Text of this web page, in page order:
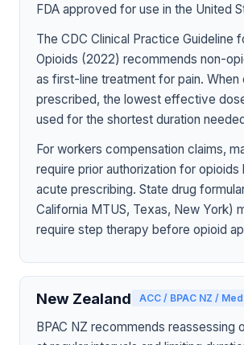
FDA approved for use in the United
The CDC Clinical Practice Guideline
Opioids (2022) recommends non-
as first-line treatment for pain. When
prescribed, the lowest effective
used for the shortest duration
For workers compensation claims,
require prior authorization for opioids
acute prescribing. State drug
California MTUS, Texas, New York)
require step therapy before opioid
New Zealand ACC / BPAC NZ /
BPAC NZ recommends reassessing